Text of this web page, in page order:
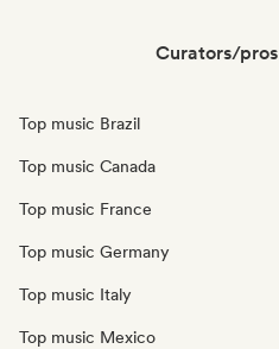
Curators/
Top music Brazil
Top music Canada
Top music France
Top music Germany
Top music Italy
Top music Mexico